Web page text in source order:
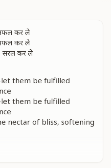
सफल कर ले
सफल कर ले
सरल कर ले
them be fulfilled
them be fulfilled
nectar of bliss, softening